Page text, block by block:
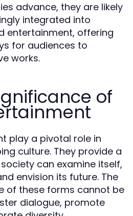
advance, they are likely
integrated into
entertainment, offering
for audiences to
works.
of
play a pivotal role in
culture. They provide a
can examine itself,
envision its future. The
of these forms cannot be
dialogue, promote